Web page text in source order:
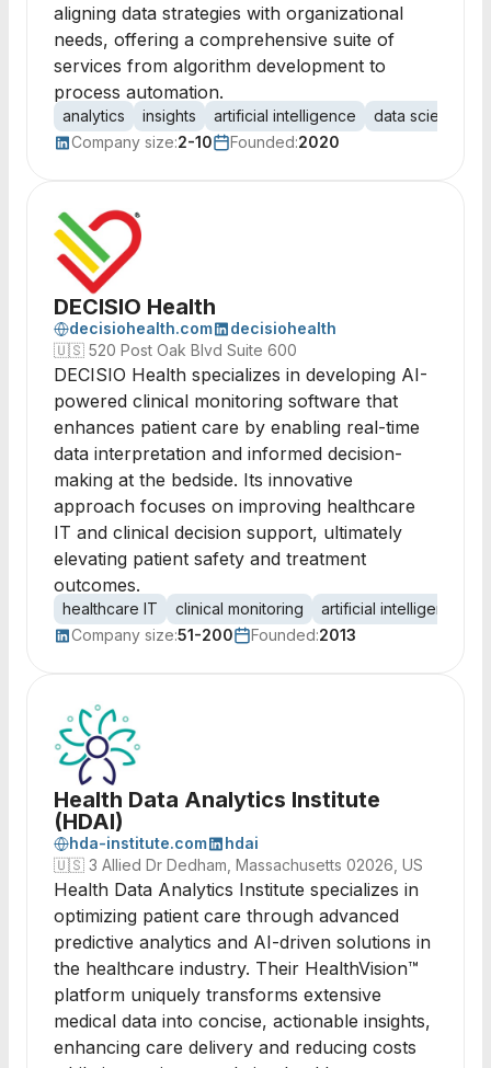
aligning data strategies with organizational
needs, offering a comprehensive suite of
services from algorithm development to
process automation.
analytics insights artificial intelligence data science
Company size:2-10 Founded:2020
DECISIO Health
decisiohealth.com
decisiohealth
🇺🇸 520 Post Oak Blvd Suite 600
DECISIO Health specializes in developing AI-
powered clinical monitoring software that
enhances patient care by enabling real-time
data interpretation and informed decision-
making at the bedside. Its innovative
approach focuses on improving healthcare
IT and clinical decision support, ultimately
elevating patient safety and treatment
outcomes.
healthcare IT clinical monitoring artificial intelligence
Company size:51-200 Founded:2013
Health Data Analytics Institute
(HDAI)
hda-institute.com
hdai
🇺🇸 3 Allied Dr Dedham, Massachusetts 02026, US
Health Data Analytics Institute specializes in
optimizing patient care through advanced
predictive analytics and AI-driven solutions in
the healthcare industry. Their HealthVision™
platform uniquely transforms extensive
medical data into concise, actionable insights,
enhancing care delivery and reducing costs